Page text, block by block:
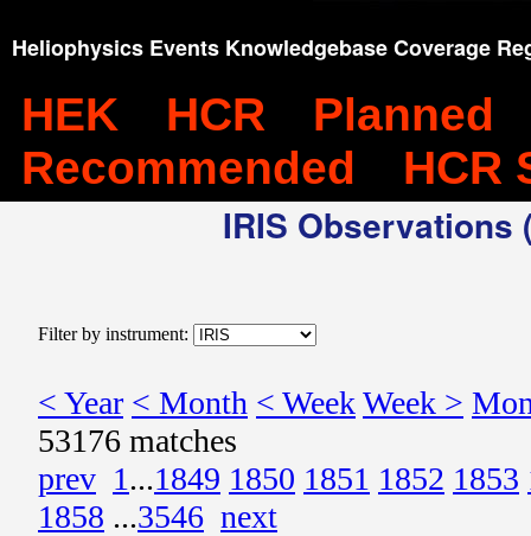
Heliophysics Events Knowledgebase Coverage
HEK HCR
Planned
Recommended
HCR
IRIS
Filter by instrument:
< Year < Month < WeekWeek >
53176 matches
prev 1...1849 1850 1851 1852 1853
1858 ...3546 next